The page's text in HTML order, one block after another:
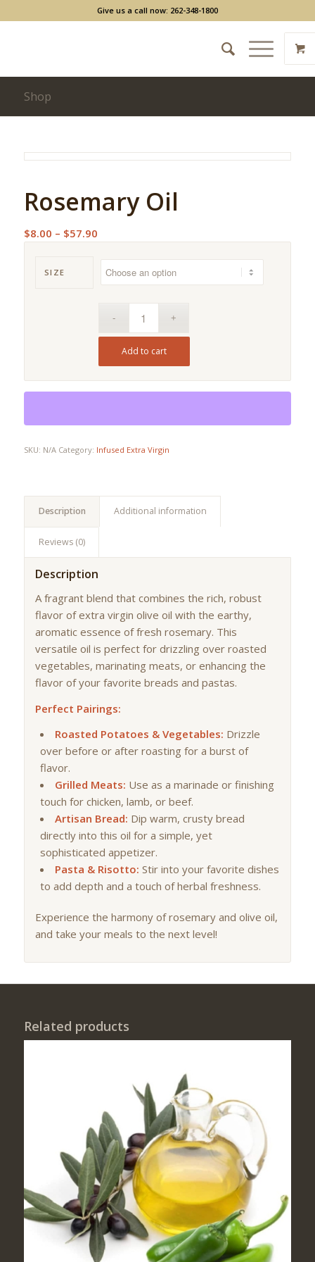
Give us a call now: 262-348-1800
Shop
Rosemary Oil
$8.00 – $57.90Price
$8.00
through
$57.90
SIZE
Add to cart
SKU: N/A Category: Infused Extra Virgin
Description Additional information
Reviews (0)
Description
A fragrant blend that combines the rich, robust
flavor of extra virgin olive oil with the earthy,
aromatic essence of fresh rosemary. This
versatile oil is perfect for drizzling over roasted
vegetables, marinating meats, or enhancing the
flavor of your favorite breads and pastas.
Perfect Pairings:
Roasted Potatoes & Vegetables: Drizzle
over before or after roasting for a burst of
flavor.
Grilled Meats: Use as a marinade or finishing
touch for chicken, lamb, or beef.
Artisan Bread: Dip warm, crusty bread
directly into this oil for a simple, yet
sophisticated appetizer.
Pasta & Risotto: Stir into your favorite dishes
to add depth and a touch of herbal freshness.
Experience the harmony of rosemary and olive oil,
and take your meals to the next level!
Related products